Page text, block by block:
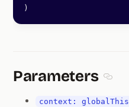
)
Parameters
context: globalThis